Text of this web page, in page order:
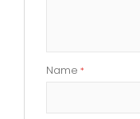
Name *